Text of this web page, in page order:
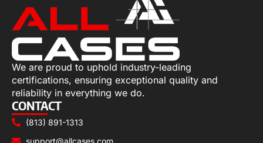
We are proud to uphold industry-leading
certifications, ensuring exceptional quality and
reliability in everything we do.
CONTACT
(813) 891-1313
support@allcases.com